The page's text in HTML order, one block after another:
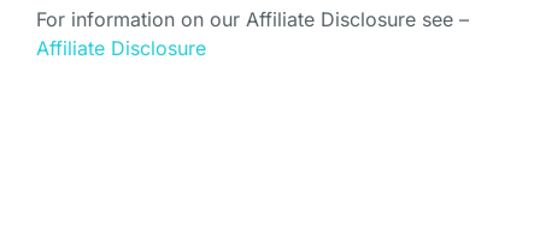
For information on our Affiliate Disclosure see –
Affiliate Disclosure